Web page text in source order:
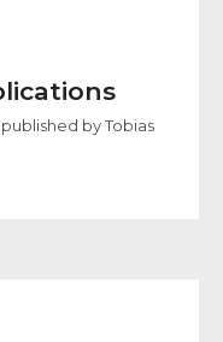
by Tobias